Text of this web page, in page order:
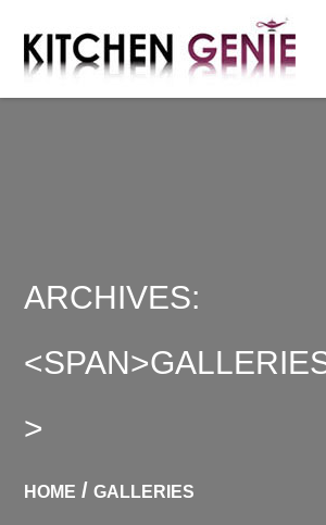
content
ARCHIVES:
>
HOME GALLERIES